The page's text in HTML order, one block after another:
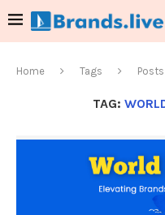
Home Tags
TAG: